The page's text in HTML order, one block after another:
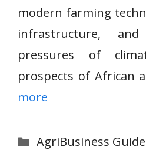
modern farming
infrastructure,
pressures of
prospects of African
more
Categories
AgriBusiness Guide